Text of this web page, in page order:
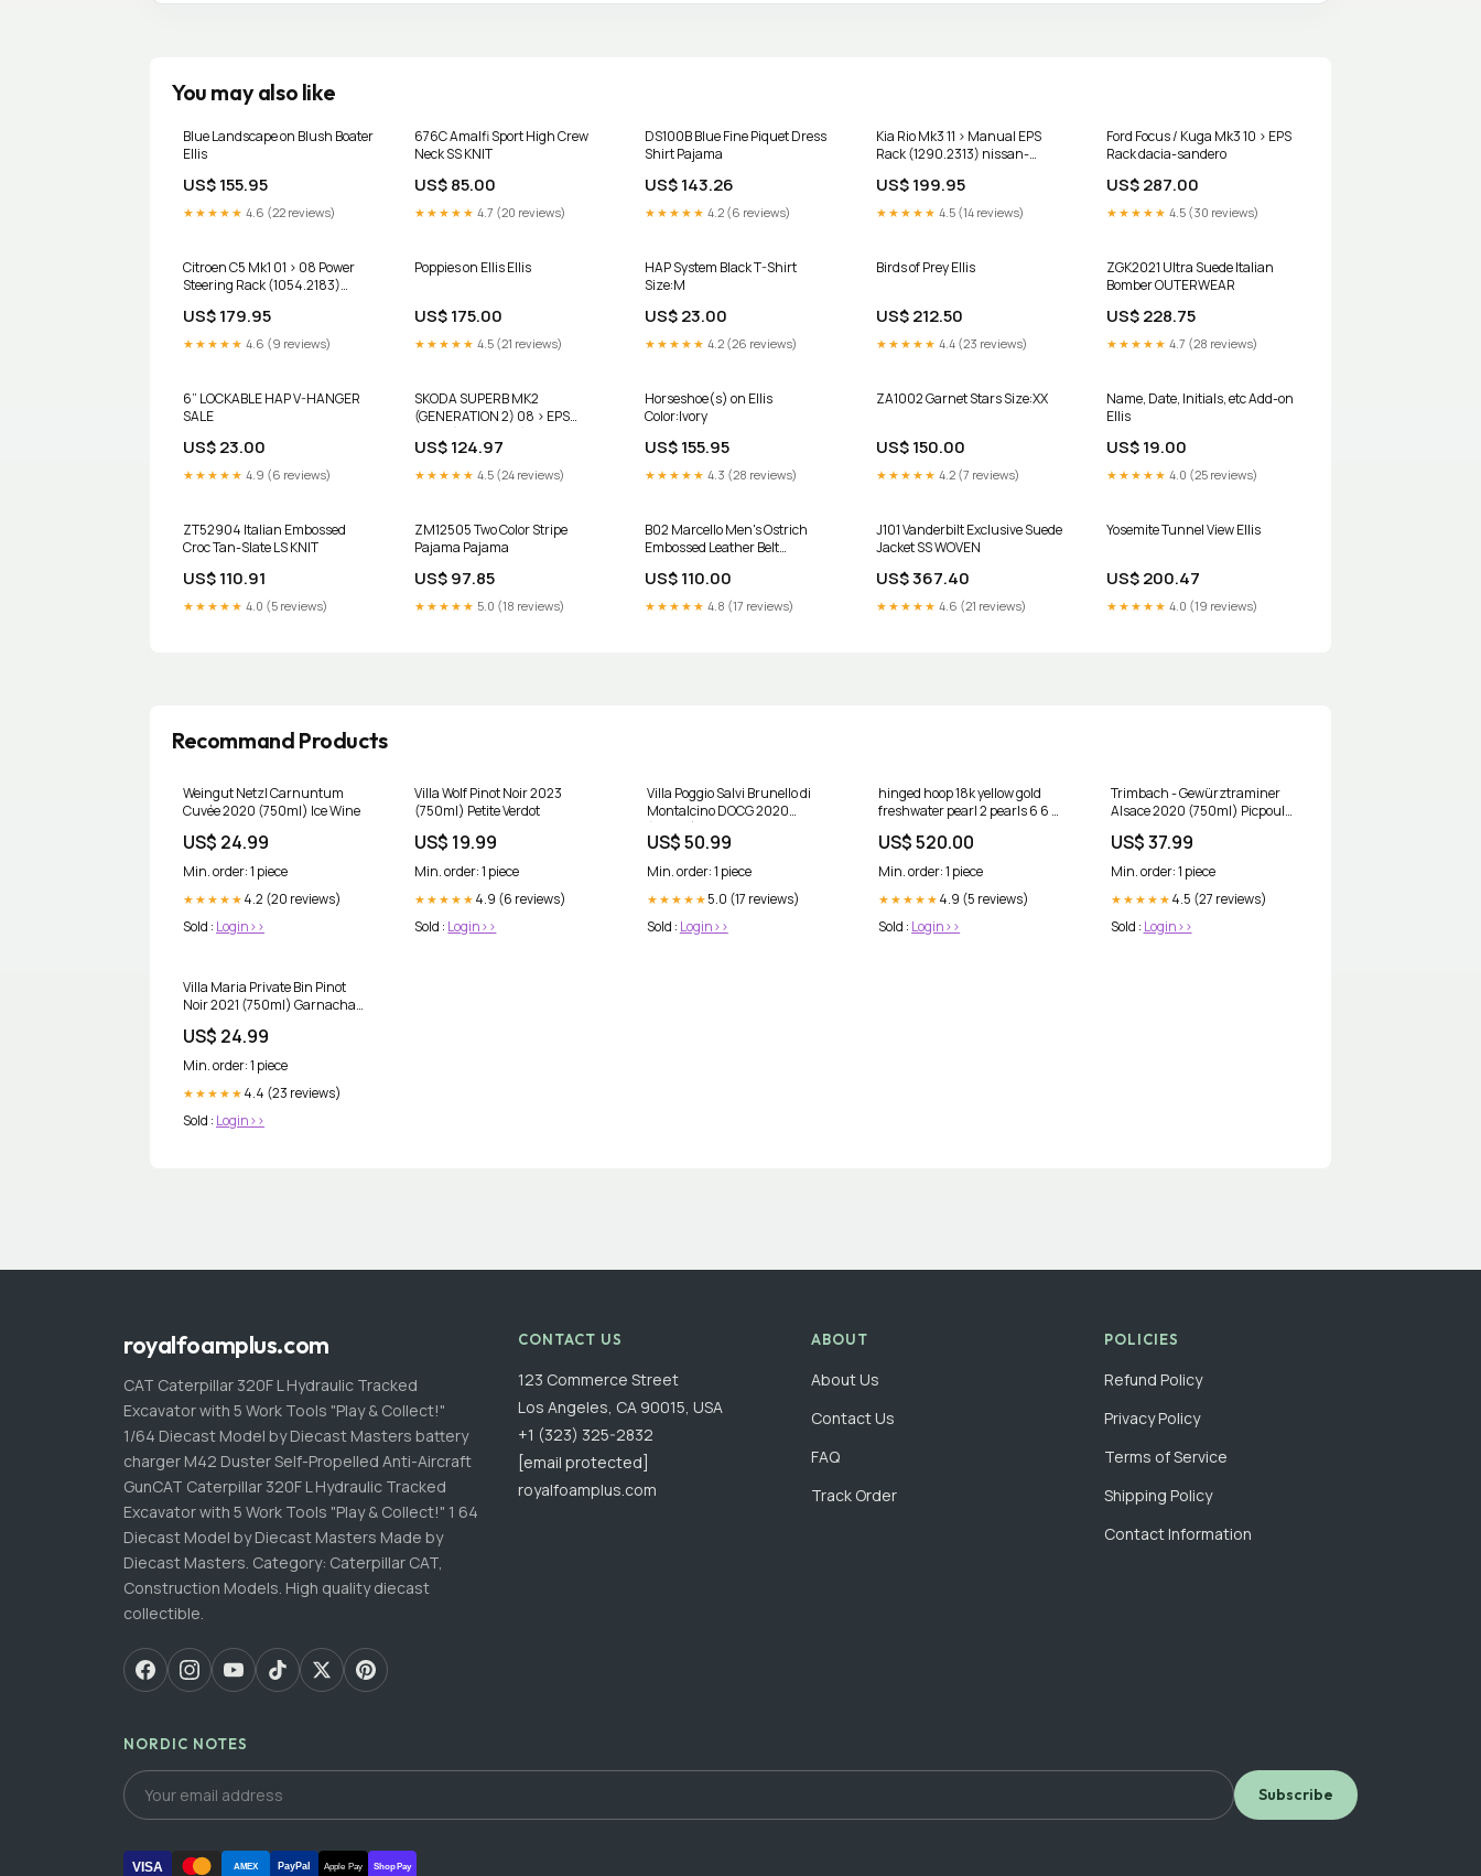
You may also like
Blue Landscape on Blush Boater
Ellis
US$ 155.95
★★★★★ 4.6 (22 reviews)
676C Amalfi Sport High Crew
Neck SS KNIT
US$ 85.00
★★★★★ 4.7 (20 reviews)
DS100B Blue Fine Piquet Dress
Shirt Pajama
US$ 143.26
★★★★★ 4.2 (6 reviews)
Kia Rio Mk3 11 > Manual EPS
Rack (1290.2313) nissan-
US$ 199.95
★★★★★ 4.5 (14 reviews)
Ford Focus / Kuga Mk3 10 > EPS
Rack dacia-sandero
US$ 287.00
★★★★★ 4.5 (30 reviews)
Citroen C5 Mk1 01 > 08 Power
Steering Rack (1054.2183)
US$ 179.95
★★★★★ 4.6 (9 reviews)
Poppies on Ellis Ellis
US$ 175.00
★★★★★ 4.5 (21 reviews)
HAP System Black T-Shirt
Size:M
US$ 23.00
★★★★★ 4.2 (26 reviews)
Birds of Prey Ellis
US$ 212.50
★★★★★ 4.4 (23 reviews)
ZGK2021 Ultra Suede Italian
Bomber OUTERWEAR
US$ 228.75
★★★★★ 4.7 (28 reviews)
6” LOCKABLE HAP V-HANGER
SALE
US$ 23.00
★★★★★ 4.9 (6 reviews)
SKODA SUPERB MK2
(GENERATION 2) 08 > EPS
RACK (1355.0002) daewoo-
leganza
US$ 124.97
★★★★★ 4.5 (24 reviews)
Horseshoe(s) on Ellis
Color:Ivory
US$ 155.95
★★★★★ 4.3 (28 reviews)
ZA1002 Garnet Stars Size:XX
US$ 150.00
★★★★★ 4.2 (7 reviews)
Name, Date, Initials, etc Add-on
Ellis
US$ 19.00
★★★★★ 4.0 (25 reviews)
ZT52904 Italian Embossed
Croc Tan-Slate LS KNIT
US$ 110.91
★★★★★ 4.0 (5 reviews)
ZM12505 Two Color Stripe
Pajama Pajama
US$ 97.85
★★★★★ 5.0 (18 reviews)
B02 Marcello Men's Ostrich
Embossed Leather Belt
US$ 110.00
★★★★★ 4.8 (17 reviews)
J101 Vanderbilt Exclusive Suede
Jacket SS WOVEN
US$ 367.40
★★★★★ 4.6 (21 reviews)
Yosemite Tunnel View Ellis
US$ 200.47
★★★★★ 4.0 (19 reviews)
Recommand Products
Weingut Netzl Carnuntum
Cuvée 2020 (750ml) Ice Wine
US$ 24.99
Min. order: 1 piece
★★★★★ 4.2 (20 reviews)
Sold : Login>>
Villa Wolf Pinot Noir 2023
(750ml) Petite Verdot
US$ 19.99
Min. order: 1 piece
★★★★★ 4.9 (6 reviews)
Sold : Login>>
Villa Poggio Salvi Brunello di
Montalcino DOCG 2020
(750ml) Côtes de Provence
US$ 50.99
Min. order: 1 piece
★★★★★ 5.0 (17 reviews)
Sold : Login>>
hinged hoop 18k yellow gold
freshwater pearl 2 pearls 6 6 5
US$ 520.00
Min. order: 1 piece
★★★★★ 4.9 (5 reviews)
Sold : Login>>
Trimbach - Gewürztraminer
Alsace 2020 (750ml) Picpoul
US$ 37.99
Min. order: 1 piece
★★★★★ 4.5 (27 reviews)
Sold : Login>>
Villa Maria Private Bin Pinot
Noir 2021 (750ml) Garnacha
US$ 24.99
Min. order: 1 piece
★★★★★ 4.4 (23 reviews)
Sold : Login>>
royalfoamplus.com
CAT Caterpillar 320F L Hydraulic Tracked
Excavator with 5 Work Tools "Play & Collect!"
1/64 Diecast Model by Diecast Masters battery
charger M42 Duster Self-Propelled Anti-Aircraft
GunCAT Caterpillar 320F L Hydraulic Tracked
Excavator with 5 Work Tools "Play & Collect!" 1 64
Diecast Model by Diecast Masters Made by
Diecast Masters. Category: Caterpillar CAT,
Construction Models. High quality diecast
collectible.
CONTACT US
123 Commerce Street
Los Angeles, CA 90015, USA
+1 (323) 325-2832
[email protected]
royalfoamplus.com
ABOUT
About Us
Contact Us
FAQ
Track Order
POLICIES
Refund Policy
Privacy Policy
Terms of Service
Shipping Policy
Contact Information
NORDIC NOTES
Subscribe
VISA AMEX PayPal Apple Pay Shop Pay